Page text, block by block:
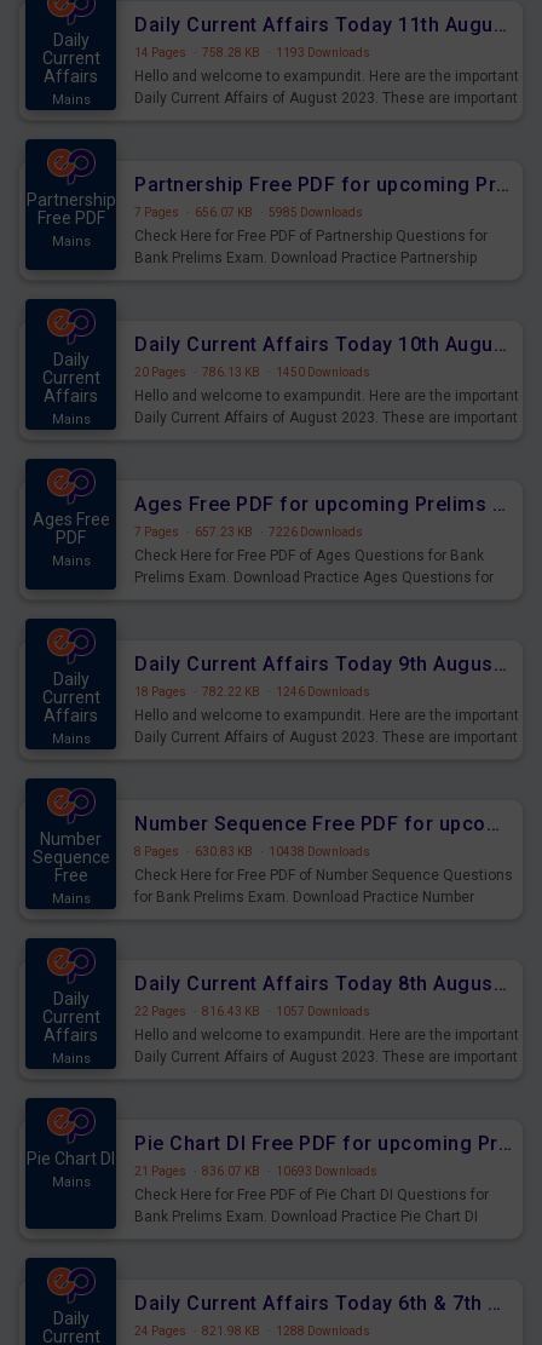
Daily
Current
Affairs
Mains
Daily Current Affairs Today 11th August 2023 PDF Download
14 Pages · 758.28 KB · 1193 Downloads
Hello and welcome to exampundit. Here are the important
Daily Current Affairs of August 2023. These are important
Partnership
Free PDF
Mains
Partnership Free PDF for upcoming Prelims Exams
7 Pages · 656.07 KB · 5985 Downloads
Check Here for Free PDF of Partnership Questions for
Bank Prelims Exam. Download Practice Partnership
Daily
Current
Affairs
Mains
Daily Current Affairs Today 10th August 2023 PDF Download
20 Pages · 786.13 KB · 1450 Downloads
Hello and welcome to exampundit. Here are the important
Daily Current Affairs of August 2023. These are important
Ages Free
PDF
Mains
Ages Free PDF for upcoming Prelims Exams
7 Pages · 657.23 KB · 7226 Downloads
Check Here for Free PDF of Ages Questions for Bank
Prelims Exam. Download Practice Ages Questions for
Daily
Current
Affairs
Mains
Daily Current Affairs Today 9th August 2023 PDF Download
18 Pages · 782.22 KB · 1246 Downloads
Hello and welcome to exampundit. Here are the important
Daily Current Affairs of August 2023. These are important
Number
Sequence
Free
Mains
Number Sequence Free PDF for upcoming Prelims Exams
8 Pages · 630.83 KB · 10438 Downloads
Check Here for Free PDF of Number Sequence Questions
for Bank Prelims Exam. Download Practice Number
Daily
Current
Affairs
Mains
Daily Current Affairs Today 8th August 2023 PDF Download
22 Pages · 816.43 KB · 1057 Downloads
Hello and welcome to exampundit. Here are the important
Daily Current Affairs of August 2023. These are important
Pie Chart DI
Mains
Pie Chart DI Free PDF for upcoming Prelims Exams
21 Pages · 836.07 KB · 10693 Downloads
Check Here for Free PDF of Pie Chart DI Questions for
Bank Prelims Exam. Download Practice Pie Chart DI
Daily
Current
Daily Current Affairs Today 6th & 7th August 2023 PDF Download
24 Pages · 821.98 KB · 1288 Downloads